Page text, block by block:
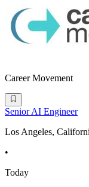
Career Movement
Senior AI Engineer
Los Angeles,
•
Today